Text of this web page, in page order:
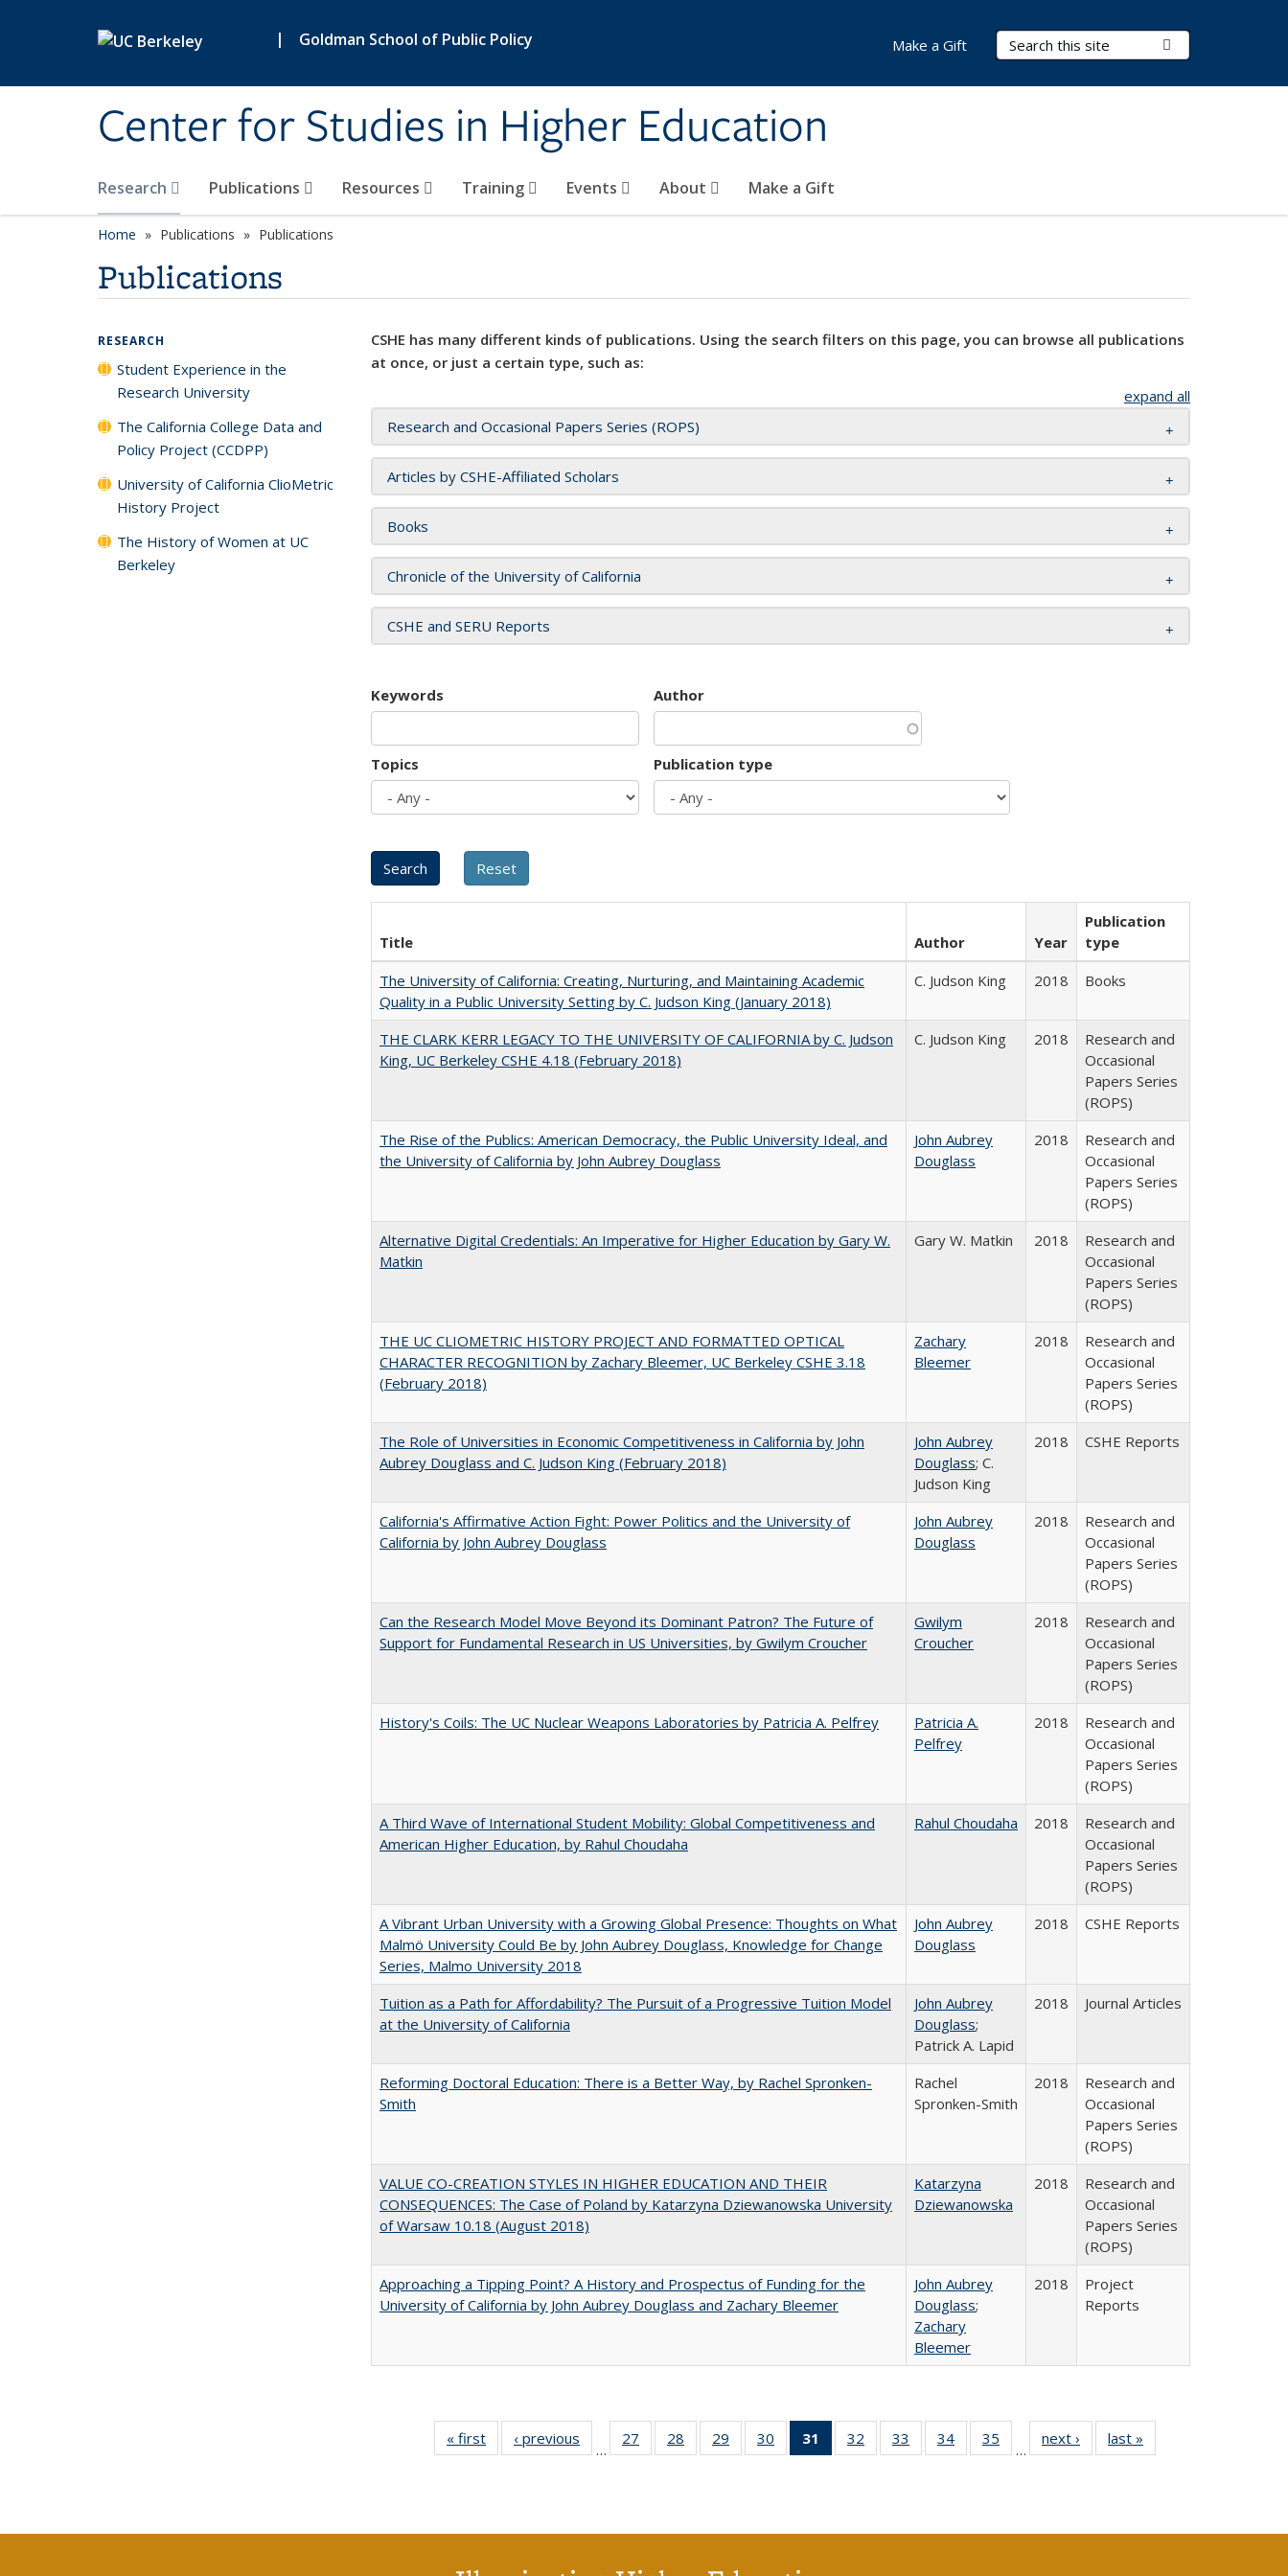
| Goldman School of Public Policy
Center for Studies in Higher Education
Search Terms
Research Publications Resources Training Events About Make a Gift
Make a Gift
Home Publications Publications
Publications
CSHE has many different kinds of publications. Using the search filters on this page, you can browse all publications
at once, or just a certain type, such as:
expand all
Research and Occasional Papers Series (ROPS)
Articles by CSHE-Affiliated Scholars
Books
Chronicle of the University of California
CSHE and SERU Reports
Keywords Author
Topics Publication type
Title Author Year
Publication
type
The University of California: Creating, Nurturing, and Maintaining Academic
Quality in a Public University Setting by C. Judson King (January 2018)
C. Judson King 2018 Books
THE CLARK KERR LEGACY TO THE UNIVERSITY OF CALIFORNIA by C. Judson
King, UC Berkeley CSHE 4.18 (February 2018)
C. Judson King 2018
Research and
Occasional
Papers Series
(ROPS)
The Rise of the Publics: American Democracy, the Public University Ideal, and
the University of California by John Aubrey Douglass
John Aubrey
Douglass
2018
Research and
Occasional
Papers Series
(ROPS)
Alternative Digital Credentials: An Imperative for Higher Education by Gary W.
Matkin
Gary W. Matkin 2018
Research and
Occasional
Papers Series
(ROPS)
THE UC CLIOMETRIC HISTORY PROJECT AND FORMATTED OPTICAL
CHARACTER RECOGNITION by Zachary Bleemer, UC Berkeley CSHE 3.18
(February 2018)
Zachary
Bleemer
2018
Research and
Occasional
Papers Series
(ROPS)
The Role of Universities in Economic Competitiveness in California by John
Aubrey Douglass and C. Judson King (February 2018)
John Aubrey
Douglass; C.
Judson King
2018 CSHE Reports
California's Affirmative Action Fight: Power Politics and the University of
California by John Aubrey Douglass
John Aubrey
Douglass
2018
Research and
Occasional
Papers Series
(ROPS)
Can the Research Model Move Beyond its Dominant Patron? The Future of
Support for Fundamental Research in US Universities, by Gwilym Croucher
Gwilym
Croucher
2018
Research and
Occasional
Papers Series
(ROPS)
History's Coils: The UC Nuclear Weapons Laboratories by Patricia A. Pelfrey
Patricia A.
Pelfrey
2018
Research and
Occasional
Papers Series
(ROPS)
A Third Wave of International Student Mobility: Global Competitiveness and
American Higher Education, by Rahul Choudaha
Rahul Choudaha 2018
Research and
Occasional
Papers Series
(ROPS)
A Vibrant Urban University with a Growing Global Presence: Thoughts on What
Malmö University Could Be by John Aubrey Douglass, Knowledge for Change
Series, Malmo University 2018
John Aubrey
Douglass
2018 CSHE Reports
Tuition as a Path for Affordability? The Pursuit of a Progressive Tuition Model
at the University of California
John Aubrey
Douglass;
Patrick A. Lapid
2018 Journal Articles
Reforming Doctoral Education: There is a Better Way, by Rachel Spronken-
Smith
Rachel
Spronken-Smith
2018
Research and
Occasional
Papers Series
(ROPS)
VALUE CO-CREATION STYLES IN HIGHER EDUCATION AND THEIR
CONSEQUENCES: The Case of Poland by Katarzyna Dziewanowska University
of Warsaw 10.18 (August 2018)
Katarzyna
Dziewanowska
2018
Research and
Occasional
Papers Series
(ROPS)
Approaching a Tipping Point? A History and Prospectus of Funding for the
University of California by John Aubrey Douglass and Zachary Bleemer
John Aubrey
Douglass;
Zachary
Bleemer
2018
Project
Reports
« first
Full listing
table:
‹ previous
Full listing
table:
…
27
of 40 Full
listing table:
28
of 40 Full
listing table:
29
of 40 Full
listing table:
30
of 40 Full
listing table:
31
of 40 Full
listing
32
of 40 Full
listing table:
33
of 40 Full
listing table:
34
of 40 Full
listing table:
35
of 40 Full
listing table:
…
next ›
Full listing
table:
last »
RESEARCH
Student Experience in the
Research University
The California College Data and
Policy Project (CCDPP)
University of California ClioMetric
History Project
The History of Women at UC
Berkeley